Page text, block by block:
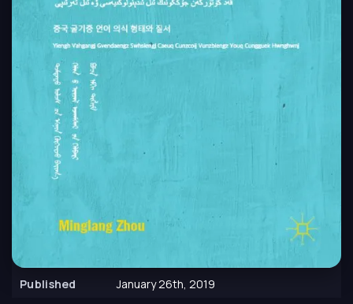
Published
January 26th, 2019